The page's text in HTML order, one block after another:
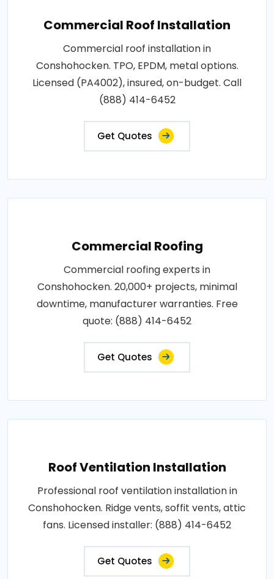
Commercial Roof Installation
Commercial roof installation in
Conshohocken. TPO, EPDM, metal options.
Licensed (PA4002), insured, on-budget. Call
(888) 414-6452
Get Quotes
Commercial Roofing
Commercial roofing experts in
Conshohocken. 20,000+ projects, minimal
downtime, manufacturer warranties. Free
quote: (888) 414-6452
Get Quotes
Roof Ventilation Installation
Professional roof ventilation installation in
Conshohocken. Ridge vents, soffit vents, attic
fans. Licensed installer: (888) 414-6452
Get Quotes